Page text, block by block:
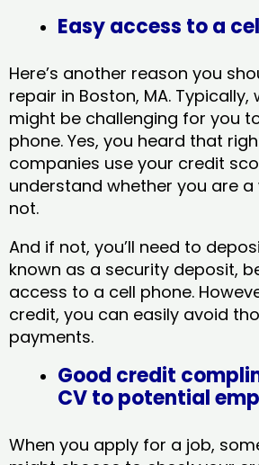
Easy access to a
Here’s another reason you
repair in Boston, MA​.
might be challenging for you
phone. Yes, you heard that
companies use your credit
understand whether you are a
not.
And if not, you’ll need to
known as a security deposit,
access to a cell phone.
credit, you can easily avoid
payments.
Good credit
CV to potential
When you apply for a job,